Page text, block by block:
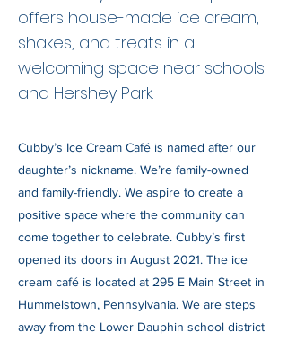
offers house-made ice cream,
shakes, and treats in a
welcoming space near schools
and Hershey Park.
Cubby’s Ice Cream Café is named after our
daughter’s nickname. We’re family-owned
and family-friendly. We aspire to create a
positive space where the community can
come together to celebrate. Cubby’s first
opened its doors in August 2021. The ice
cream café is located at 295 E Main Street in
Hummelstown, Pennsylvania. We are steps
away from the Lower Dauphin school district